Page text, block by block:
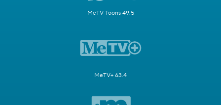
MeTV Toons 49.5
MeTV+ 63.4